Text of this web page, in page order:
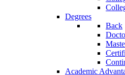
Degrees
Back
Academic